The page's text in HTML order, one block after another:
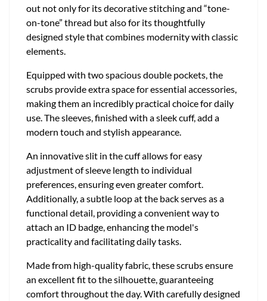
out not only for its decorative stitching and “tone-
on-tone” thread but also for its thoughtfully
designed style that combines modernity with classic
elements.
Equipped with two spacious double pockets, the
scrubs provide extra space for essential accessories,
making them an incredibly practical choice for daily
use. The sleeves, finished with a sleek cuff, add a
modern touch and stylish appearance.
An innovative slit in the cuff allows for easy
adjustment of sleeve length to individual
preferences, ensuring even greater comfort.
Additionally, a subtle loop at the back serves as a
functional detail, providing a convenient way to
attach an ID badge, enhancing the model's
practicality and facilitating daily tasks.
Made from high-quality fabric, these scrubs ensure
an excellent fit to the silhouette, guaranteeing
comfort throughout the day. With carefully designed